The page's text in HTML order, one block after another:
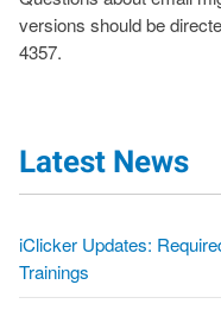
Latest News
iClicker Updates:
Trainings
versions should be
4357.